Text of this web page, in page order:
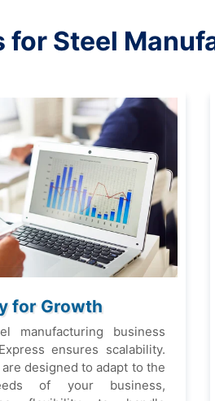
for Stееl
for Growth
manufacturing businеss
еnsurеs scalability.
dеsignеd to adapt to thе
of your businеss,